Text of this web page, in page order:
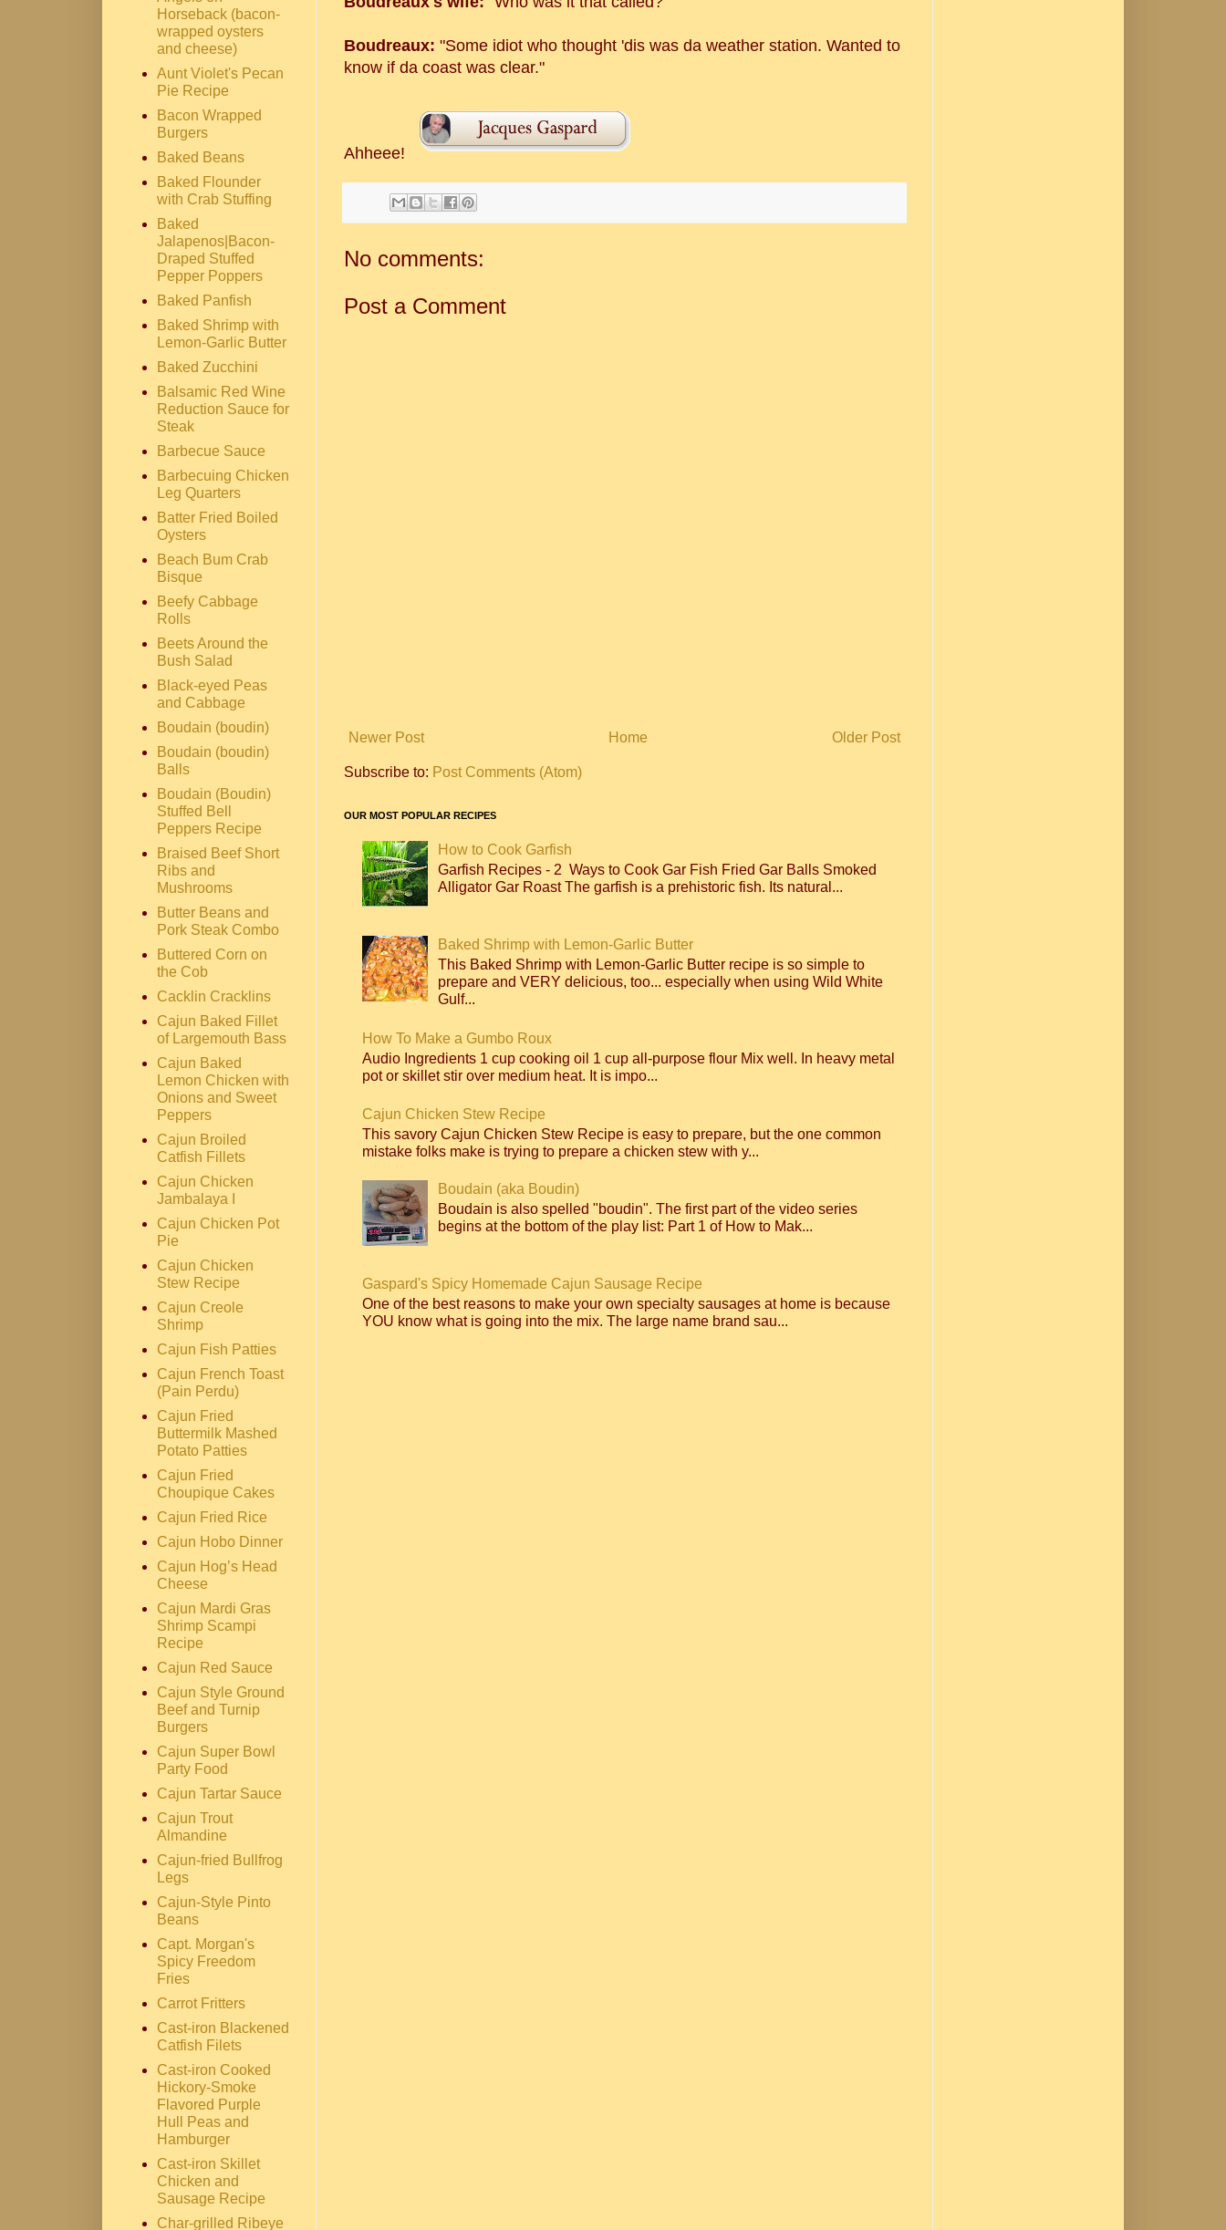
Boudreaux: "Some idiot who thought 'dis was da weather station. Wanted to
know if da coast was clear."
Ahheee!
No comments:
Post a Comment
Newer Post Older Post
Home
Subscribe to: Post Comments (Atom)
OUR MOST POPULAR RECIPES
How to Cook Garfish
Garfish Recipes - 2 Ways to Cook Gar Fish Fried Gar Balls Smoked
Alligator Gar Roast The garfish is a prehistoric fish. Its natural...
Baked Shrimp with Lemon-Garlic Butter
This Baked Shrimp with Lemon-Garlic Butter recipe is so simple to
prepare and VERY delicious, too... especially when using Wild White
Gulf...
How To Make a Gumbo Roux
Audio Ingredients 1 cup cooking oil 1 cup all-purpose flour Mix well. In heavy metal
pot or skillet stir over medium heat. It is impo...
Cajun Chicken Stew Recipe
This savory Cajun Chicken Stew Recipe is easy to prepare, but the one common
mistake folks make is trying to prepare a chicken stew with y...
Boudain (aka Boudin)
Boudain is also spelled "boudin". The first part of the video series
begins at the bottom of the play list: Part 1 of How to Mak...
Gaspard's Spicy Homemade Cajun Sausage Recipe
One of the best reasons to make your own specialty sausages at home is because
YOU know what is going into the mix. The large name brand sau...
Horseback (bacon-
wrapped oysters
and cheese)
Aunt Violet's Pecan
Pie Recipe
Bacon Wrapped
Burgers
Baked Beans
Baked Flounder
with Crab Stuffing
Baked
Jalapenos|Bacon-
Draped Stuffed
Pepper Poppers
Baked Panfish
Baked Shrimp with
Lemon-Garlic Butter
Baked Zucchini
Balsamic Red Wine
Reduction Sauce for
Steak
Barbecue Sauce
Barbecuing Chicken
Leg Quarters
Batter Fried Boiled
Oysters
Beach Bum Crab
Bisque
Beefy Cabbage
Rolls
Beets Around the
Bush Salad
Black-eyed Peas
and Cabbage
Boudain (boudin)
Boudain (boudin)
Balls
Boudain (Boudin)
Stuffed Bell
Peppers Recipe
Braised Beef Short
Ribs and
Mushrooms
Butter Beans and
Pork Steak Combo
Buttered Corn on
the Cob
Cacklin Cracklins
Cajun Baked Fillet
of Largemouth Bass
Cajun Baked
Lemon Chicken with
Onions and Sweet
Peppers
Cajun Broiled
Catfish Fillets
Cajun Chicken
Jambalaya I
Cajun Chicken Pot
Pie
Cajun Chicken
Stew Recipe
Cajun Creole
Shrimp
Cajun Fish Patties
Cajun French Toast
(Pain Perdu)
Cajun Fried
Buttermilk Mashed
Potato Patties
Cajun Fried
Choupique Cakes
Cajun Fried Rice
Cajun Hobo Dinner
Cajun Hog’s Head
Cheese
Cajun Mardi Gras
Shrimp Scampi
Recipe
Cajun Red Sauce
Cajun Style Ground
Beef and Turnip
Burgers
Cajun Super Bowl
Party Food
Cajun Tartar Sauce
Cajun Trout
Almandine
Cajun-fried Bullfrog
Legs
Cajun-Style Pinto
Beans
Capt. Morgan's
Spicy Freedom
Fries
Carrot Fritters
Cast-iron Blackened
Catfish Filets
Cast-iron Cooked
Hickory-Smoke
Flavored Purple
Hull Peas and
Hamburger
Cast-iron Skillet
Chicken and
Sausage Recipe
Char-grilled Ribeye